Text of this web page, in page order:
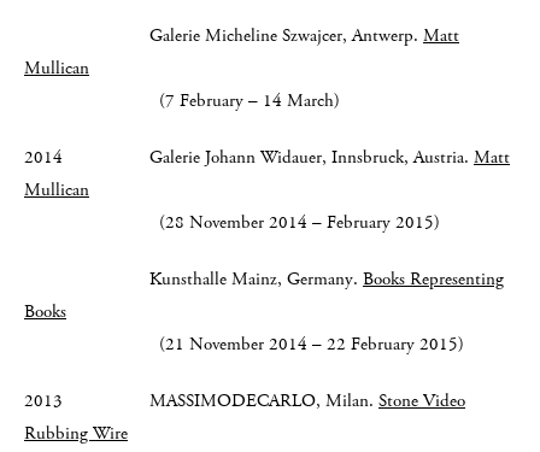
Galerie Micheline Szwajcer, Antwerp. Matt
Mullican
(7 February – 14 March)
2014 Galerie Johann Widauer, Innsbruck, Austria. Matt
Mullican
(28 November 2014 – February 2015)
Kunsthalle Mainz, Germany. Books Representing
Books
(21 November 2014 – 22 February 2015)
2013 MASSIMODECARLO, Milan. Stone Video
Rubbing Wire